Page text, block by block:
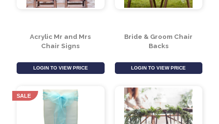
Acrylic Mr and Mrs
LOGIN TO VIEW PRICE
Bride & Groom Chair
LOGIN TO VIEW PRICE